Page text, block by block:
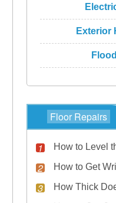
Exterior
Floor Repairs
How to Level